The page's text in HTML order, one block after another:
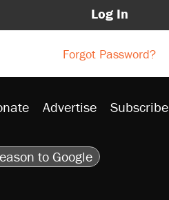
Log In
Forgot Password?
Advertise Subscribe
to Google